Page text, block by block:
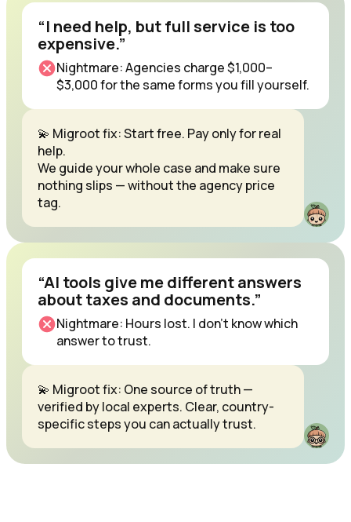
“I need help, but full service is too
expensive.”
Nightmare: Agencies charge $1,000–
$3,000 for the same forms you fill yourself.
💫 Migroot fix: Start free. Pay only for real
help.
We guide your whole case and make sure
nothing slips — without the agency price
tag.
“AI tools give me different answers
about taxes and documents.”
Nightmare: Hours lost. I don’t know which
answer to trust.
💫 Migroot fix: One source of truth —
verified by local experts. Clear, country-
specific steps you can actually trust.